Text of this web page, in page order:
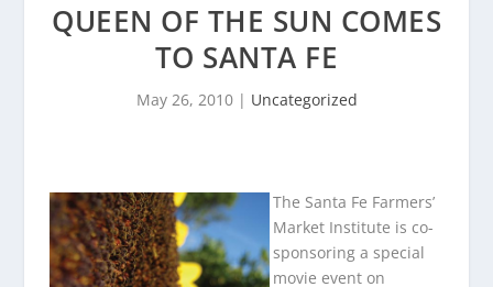
QUEEN OF THE SUN COMES
TO SANTA FE
May 26, 2010| Uncategorized
The Santa Fe Farmers’
Market Institute is co-
sponsoring a special
movie event on